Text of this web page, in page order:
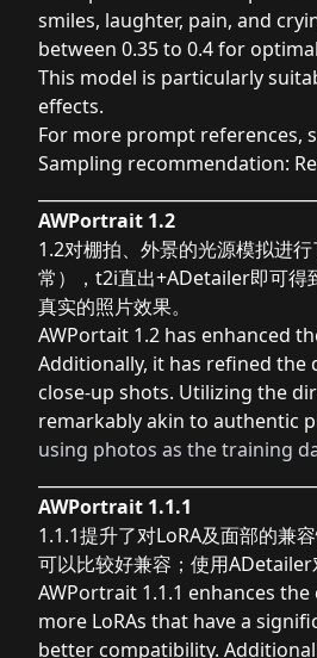
smiles, laughter, pain, and
between 0.35 to 0.4 for
This model is particularly
effects.
For more prompt references,
Sampling recommendation:
AWPortrait 1.2
1.2对棚拍、外景的光源模拟进
常），t2i直出+ADetailer即可得
真实的照片效果。
AWPortait 1.2 has enhanced
Additionally, it has refined the
close-up shots. Utilizing the
remarkably akin to authentic
using photos as the training
AWPortrait 1.1.1
1.1.1提升了对LoRA及面部的兼
可以比较好兼容；使用ADetailer
AWPortrait 1.1.1 enhances
more LoRAs that have a
better compatibility.